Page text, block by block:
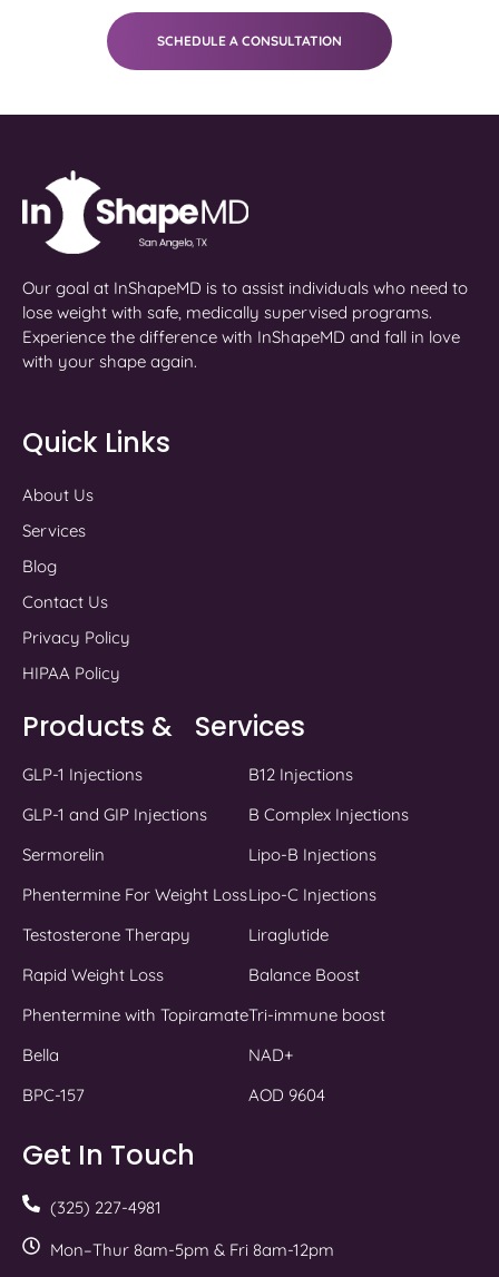
SCHEDULE A CONSULTATION
Our goal at InShapeMD is to assist individuals who need to
lose weight with safe, medically supervised programs.
Experience the difference with InShapeMD and fall in love
with your shape again.
Quick Links
About Us
Services
Blog
Contact Us
Privacy Policy
HIPAA Policy
Products & Services
GLP-1 Injections
GLP-1 and GIP Injections
Sermorelin
Phentermine For Weight Loss
Testosterone Therapy
Rapid Weight Loss
Phentermine with Topiramate
Bella
BPC-157
B12 Injections
B Complex Injections
Lipo-B Injections
Lipo-C Injections
Liraglutide
Balance Boost
Tri-immune boost
NAD+
AOD 9604
Get In Touch
(325) 227-4981
Mon–Thur 8am-5pm & Fri 8am-12pm